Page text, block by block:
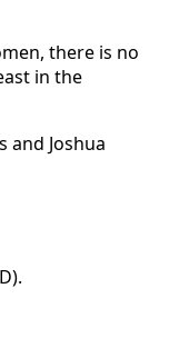
there is no
in the
and Joshua